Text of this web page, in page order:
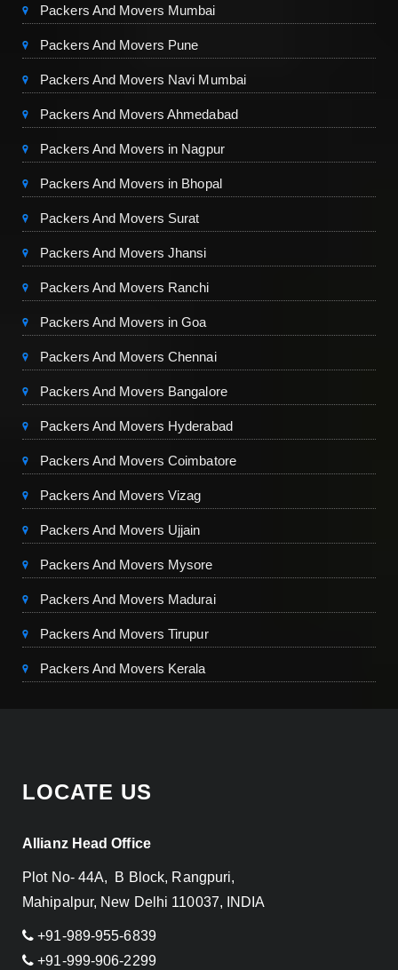
Packers And Movers Mumbai
Packers And Movers Pune
Packers And Movers Navi Mumbai
Packers And Movers Ahmedabad
Packers And Movers in Nagpur
Packers And Movers in Bhopal
Packers And Movers Surat
Packers And Movers Jhansi
Packers And Movers Ranchi
Packers And Movers in Goa
Packers And Movers Chennai
Packers And Movers Bangalore
Packers And Movers Hyderabad
Packers And Movers Coimbatore
Packers And Movers Vizag
Packers And Movers Ujjain
Packers And Movers Mysore
Packers And Movers Madurai
Packers And Movers Tirupur
Packers And Movers Kerala
LOCATE US
Allianz Head Office
Plot No- 44A, B Block, Rangpuri,
Mahipalpur, New Delhi 110037, INDIA
+91-989-955-6839
+91-999-906-2299